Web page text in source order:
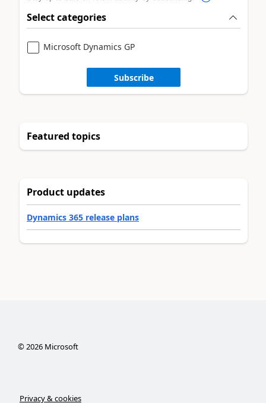
Select categories
Microsoft Dynamics GP
Subscribe
Featured topics
Product updates
Dynamics 365 release plans
©2026Microsoft
Privacy & cookies